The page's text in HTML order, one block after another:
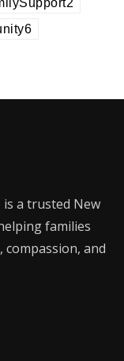
2
6
is a trusted New
families
compassion, and